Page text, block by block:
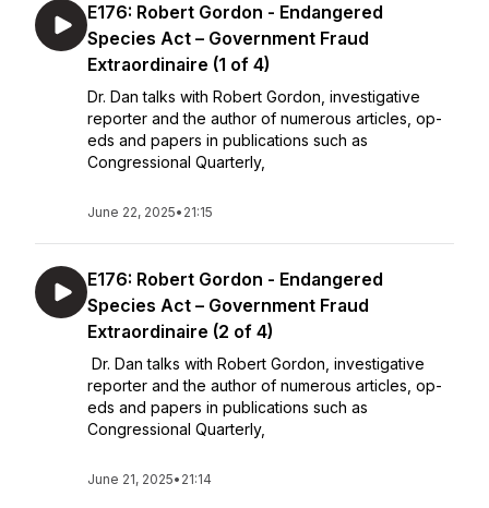
E176: Robert Gordon - Endangered
Species Act – Government Fraud
Extraordinaire (1 of 4)
Dr. Dan talks with Robert Gordon, investigative
reporter and the author of numerous articles, op-
eds and papers in publications such as
Congressional Quarterly,
June 22, 2025• 21:15
E176: Robert Gordon - Endangered
Species Act – Government Fraud
Extraordinaire (2 of 4)
Dr. Dan talks with Robert Gordon, investigative
reporter and the author of numerous articles, op-
eds and papers in publications such as
Congressional Quarterly,
June 21, 2025• 21:14